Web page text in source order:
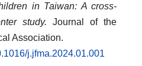
in Taiwan: A cross-
study. Journal of the
Association.
j.jfma.2024.01.001